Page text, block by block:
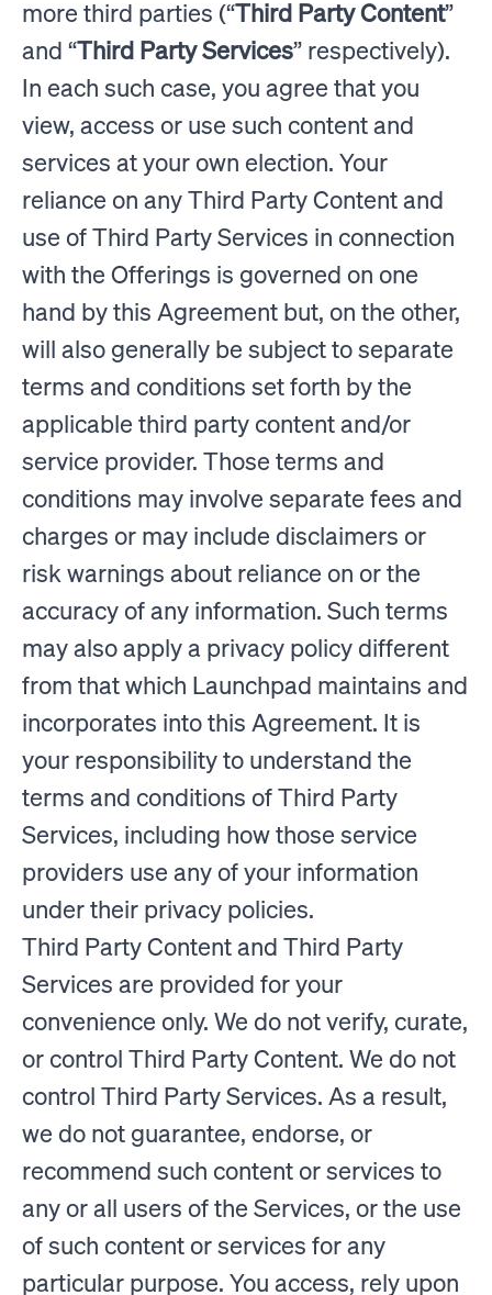
more third parties (“Third Party Content”
and “Third Party Services” respectively).
In each such case, you agree that you
view, access or use such content and
services at your own election. Your
reliance on any Third Party Content and
use of Third Party Services in connection
with the Offerings is governed on one
hand by this Agreement but, on the other,
will also generally be subject to separate
terms and conditions set forth by the
applicable third party content and/or
service provider. Those terms and
conditions may involve separate fees and
charges or may include disclaimers or
risk warnings about reliance on or the
accuracy of any information. Such terms
may also apply a privacy policy different
from that which Launchpad maintains and
incorporates into this Agreement. It is
your responsibility to understand the
terms and conditions of Third Party
Services, including how those service
providers use any of your information
under their privacy policies.
Third Party Content and Third Party
Services are provided for your
convenience only. We do not verify, curate,
or control Third Party Content. We do not
control Third Party Services. As a result,
we do not guarantee, endorse, or
recommend such content or services to
any or all users of the Services, or the use
of such content or services for any
particular purpose. You access, rely upon